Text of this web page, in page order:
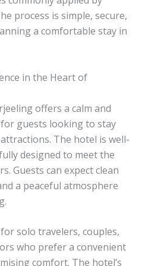
process is simple, secure,
a comfortable stay in
in the Heart of
offers a calm and
guests looking to stay
The hotel is well-
designed to meet the
Guests can expect clean
a peaceful atmosphere
solo travelers, couples,
who prefer a convenient
comfort. The hotel’s